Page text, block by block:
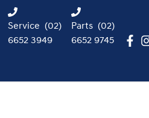
Service (02)
6652 3949
Parts (02)
6652 9745